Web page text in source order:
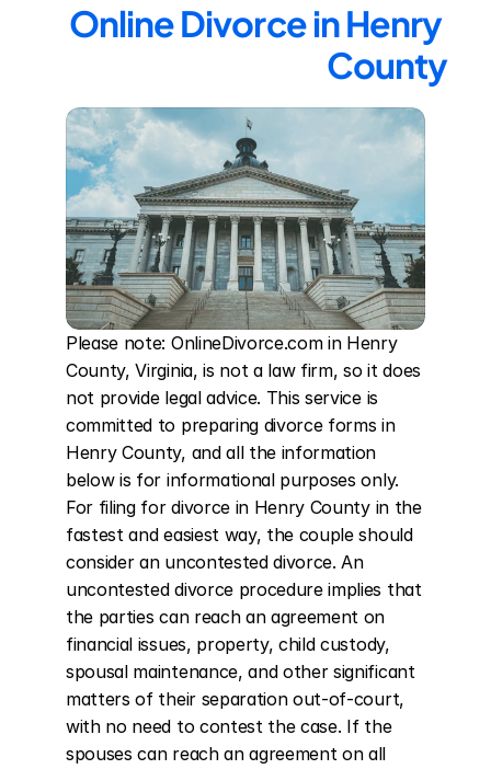
Online Divorce in Henry
County
Please note: OnlineDivorce.com in Henry
County, Virginia, is not a law firm, so it does
not provide legal advice. This service is
committed to preparing divorce forms in
Henry County, and all the information
below is for informational purposes only.
For filing for divorce in Henry County in the
fastest and easiest way, the couple should
consider an uncontested divorce. An
uncontested divorce procedure implies that
the parties can reach an agreement on
financial issues, property, child custody,
spousal maintenance, and other significant
matters of their separation out-of-court,
with no need to contest the case. If the
spouses can reach an agreement on all